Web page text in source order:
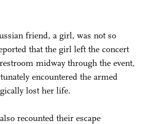
friend, a girl, was not so
that the girl left the concert
midway through the event,
encountered the armed
lost her life.
recounted their escape